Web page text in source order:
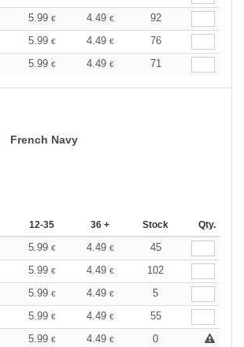
5.99 € 4.49 €
92
5.99 € 4.49 €
76
5.99 € 4.49 € 71
French Navy
12-35 36 + Stock Qty.
5.99 € 4.49 €
45
5.99 € 4.49 €
102
5.99 € 4.49 €
5
5.99 € 4.49 €
55
5.99 € 4.49 € 0